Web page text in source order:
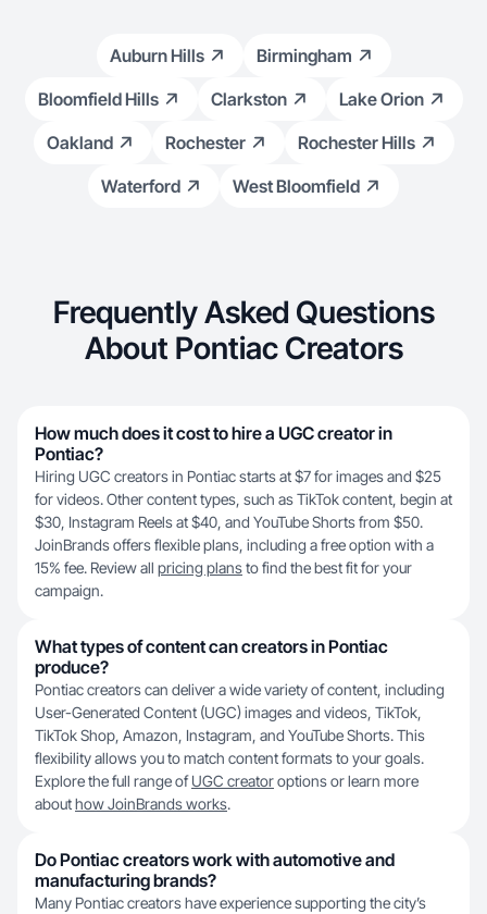
Auburn Hills
Birmingham
Bloomfield Hills
Clarkston
Lake Orion
Oakland
Rochester
Rochester Hills
Waterford
West Bloomfield
Frequently Asked Questions
About Pontiac Creators
How much does it cost to hire a UGC creator in
Pontiac?
Hiring UGC creators in Pontiac starts at $7 for images and $25
for videos. Other content types, such as TikTok content, begin at
$30, Instagram Reels at $40, and YouTube Shorts from $50.
JoinBrands offers flexible plans, including a free option with a
15% fee. Review all pricing plansto find the best fit for your
campaign.
What types of content can creators in Pontiac
produce?
Pontiac creators can deliver a wide variety of content, including
User-Generated Content (UGC) images and videos, TikTok,
TikTok Shop, Amazon, Instagram, and YouTube Shorts. This
flexibility allows you to match content formats to your goals.
Explore the full range ofUGC creatoroptions or learn more
abouthow JoinBrands works.
Do Pontiac creators work with automotive and
manufacturing brands?
Many Pontiac creators have experience supporting the city’s